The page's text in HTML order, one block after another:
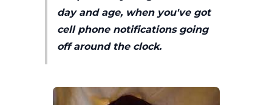
day and age, when you've got
cell phone notifications going
off around the clock.